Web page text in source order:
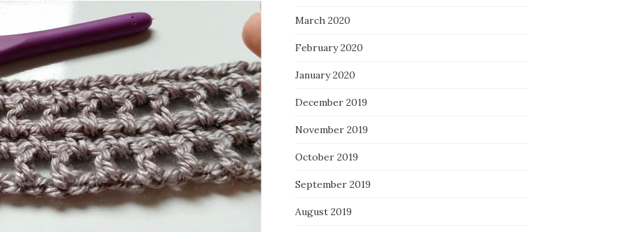
March 2020
February 2020
January 2020
December 2019
November 2019
October 2019
September 2019
August 2019